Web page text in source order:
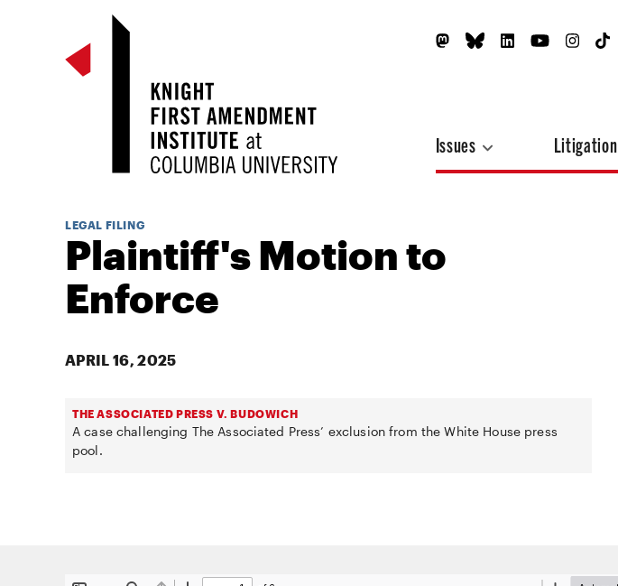
Issues Litigation
LEGAL FILING
Plaintiff's Motion to
Enforce
APRIL 16, 2025
THE ASSOCIATED PRESS V. BUDOWICH
A case challenging The Associated Press’ exclusion from the White House press
pool.